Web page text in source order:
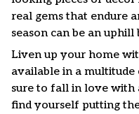
real gems that endure
season can be an uphill
Liven up your home
available in a multitude
sure to fall in love
find yourself putting